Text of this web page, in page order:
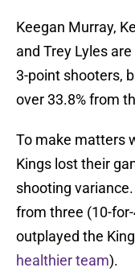
Keegan Murray,
and Trey Lyles
3-point shooters,
over 33.8% from
To make matters
Kings lost their
shooting
from three (10-
outplayed the
healthier team).